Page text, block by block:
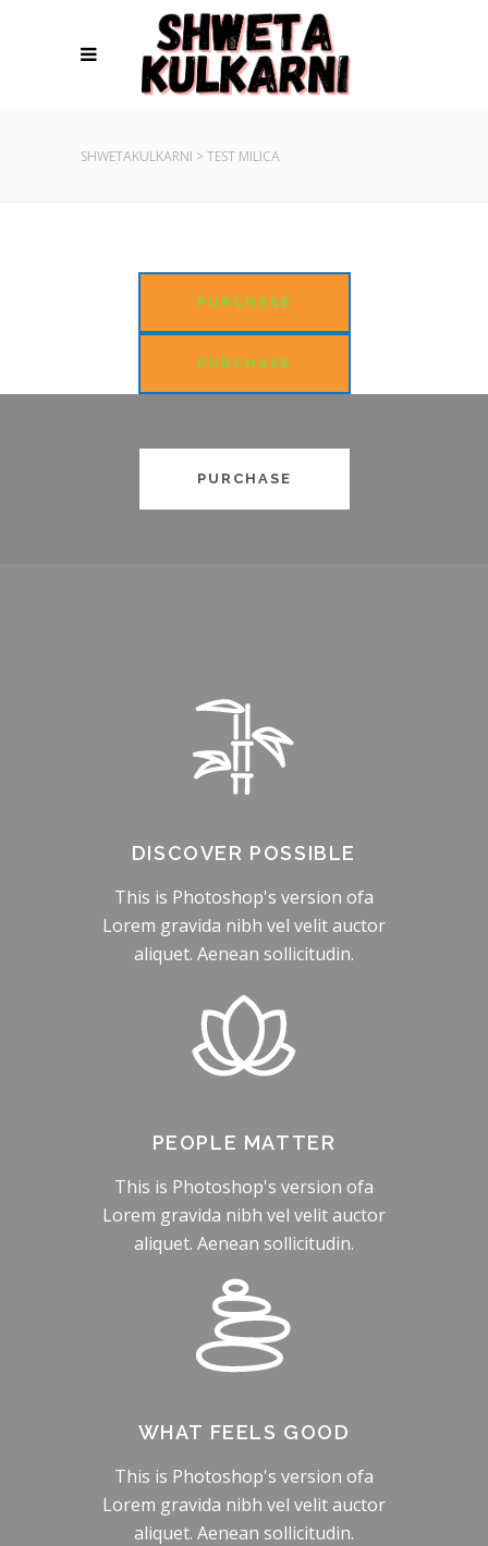
SHWETAKULKARNI >TEST MILICA
PURCHASE
PURCHASE
PURCHASE
DISCOVER POSSIBLE
This is Photoshop's version ofa
Lorem gravida nibh vel velit auctor
aliquet. Aenean sollicitudin.
PEOPLE MATTER
This is Photoshop's version ofa
Lorem gravida nibh vel velit auctor
aliquet. Aenean sollicitudin.
WHAT FEELS GOOD
This is Photoshop's version ofa
Lorem gravida nibh vel velit auctor
aliquet. Aenean sollicitudin.